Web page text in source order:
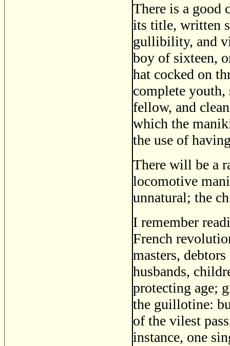
There is a good
its title, written
gullibility, and
boy of sixteen,
hat cocked on
complete
fellow, and
which the
the use of
There will be a
locomotive
unnatural; the
I remember
French
masters,
husbands,
protecting age;
the guillotine:
of the vilest
instance, one